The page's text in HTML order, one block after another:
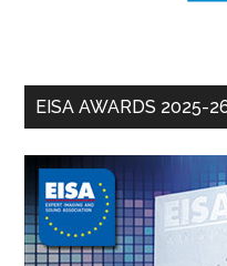
EISA AWARDS 2025-